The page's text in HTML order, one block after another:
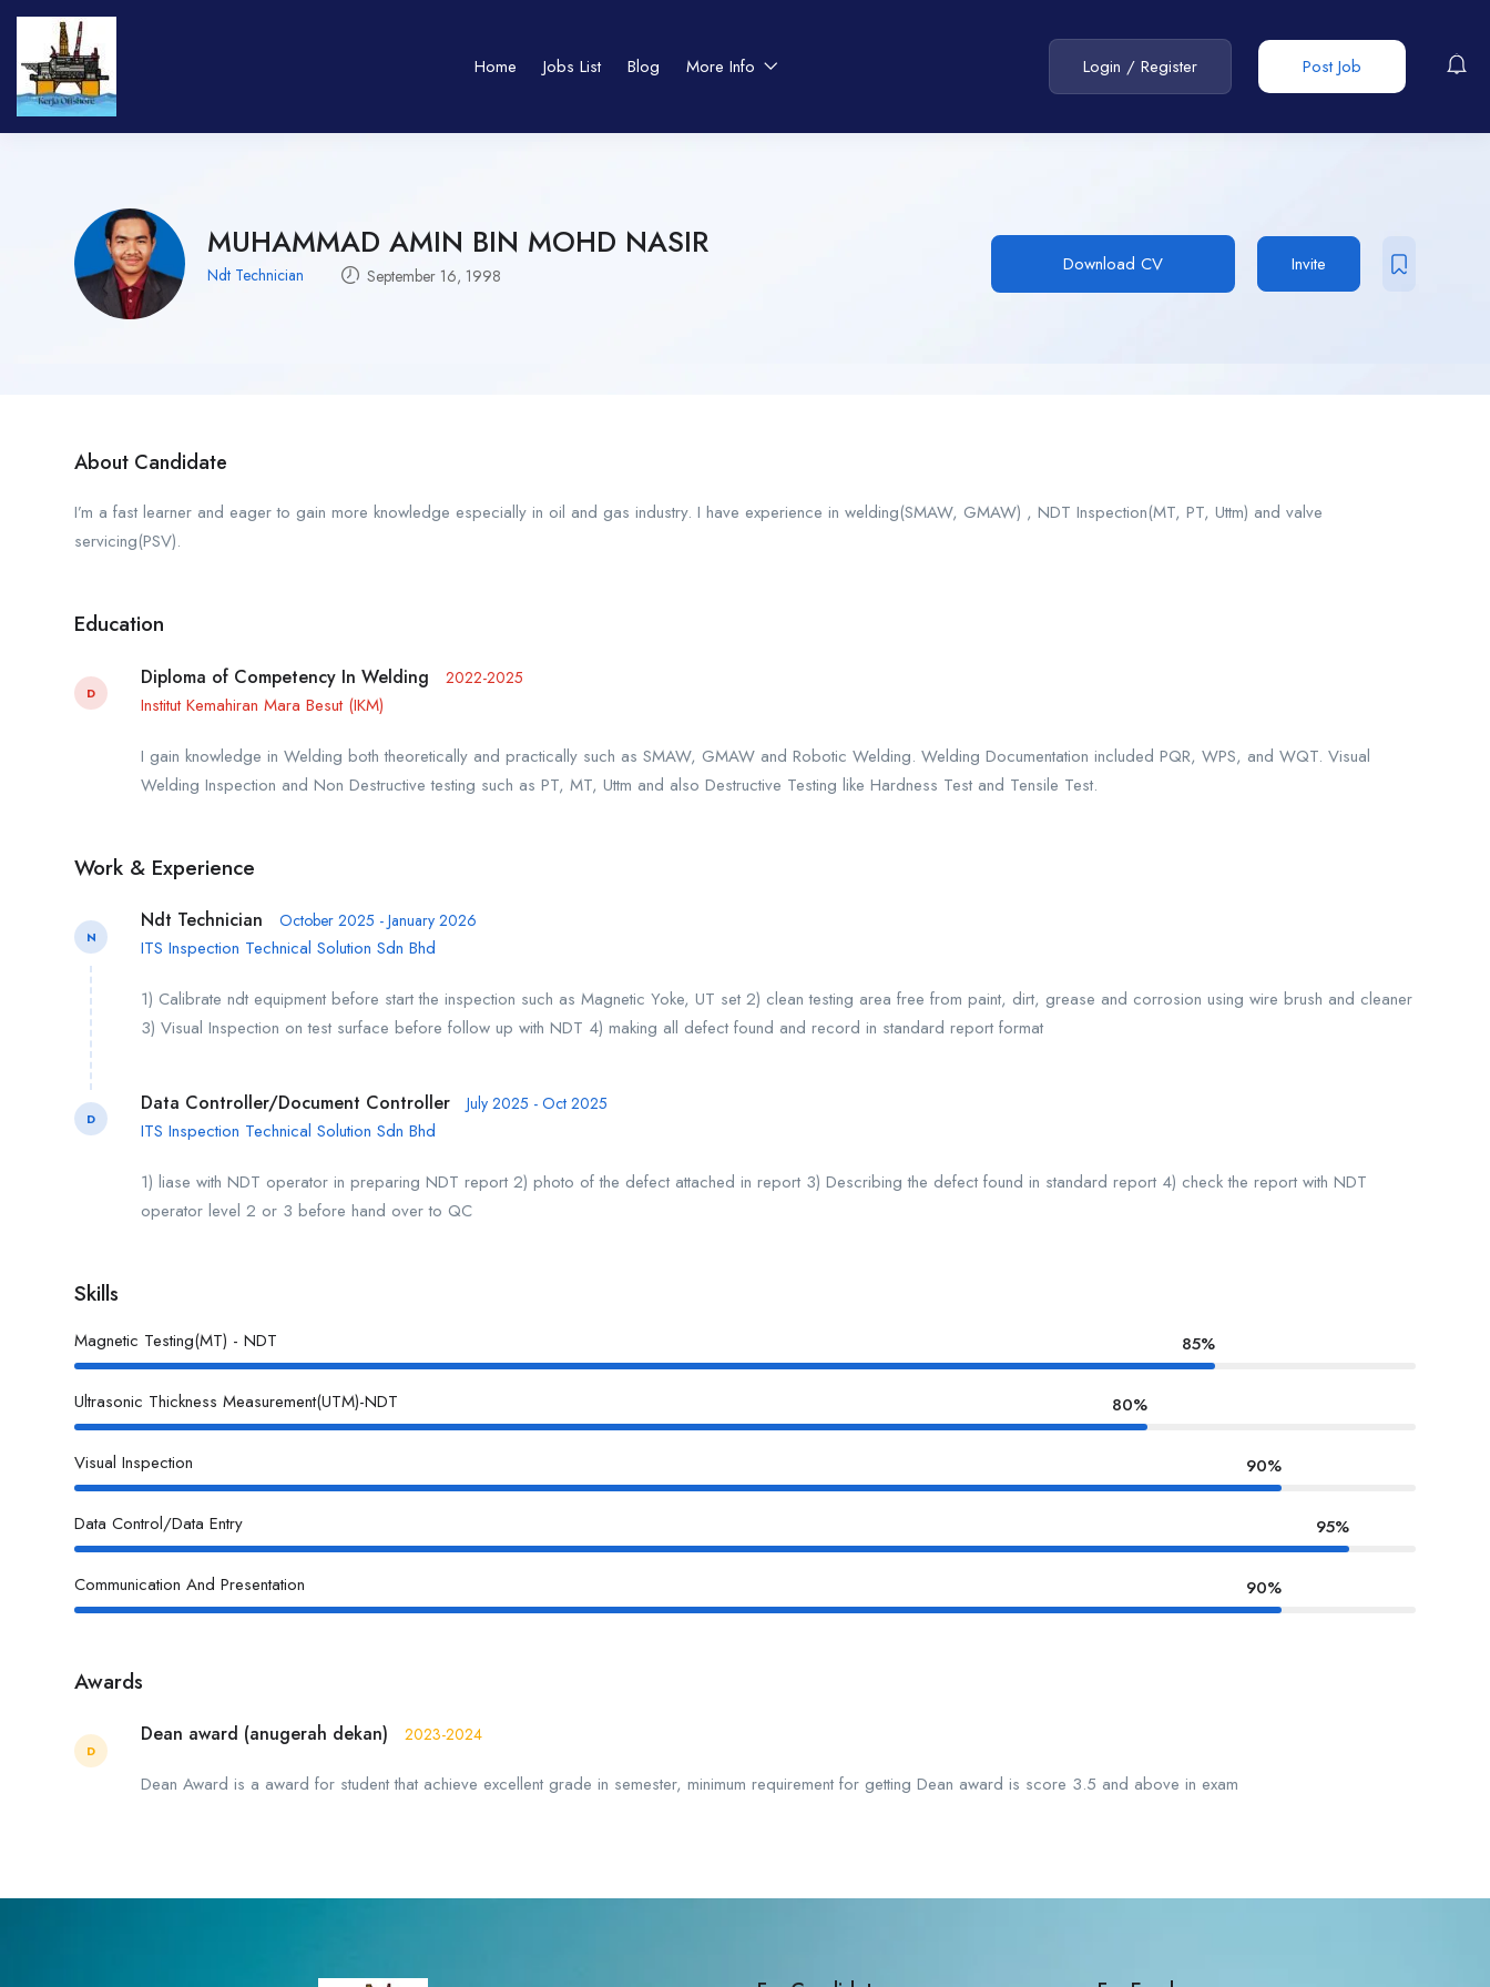
Home Jobs List Blog More Info Post Job
Login / Register
MUHAMMAD AMIN BIN MOHD NASIR
Ndt Technician September 16, 1998 Download CV Invite
About Candidate
I’m a fast learner and eager to gain more knowledge especially in oil and gas industry. I have experience in welding(SMAW, GMAW) , NDT Inspection(MT, PT, Uttm) and valve
servicing(PSV).
Education
D
Diploma of Competency In Welding 2022-2025
Institut Kemahiran Mara Besut (IKM)
I gain knowledge in Welding both theoretically and practically such as SMAW, GMAW and Robotic Welding. Welding Documentation included PQR, WPS, and WQT. Visual
Welding Inspection and Non Destructive testing such as PT, MT, Uttm and also Destructive Testing like Hardness Test and Tensile Test.
Work & Experience
N
Ndt Technician October 2025 - January 2026
ITS Inspection Technical Solution Sdn Bhd
1) Calibrate ndt equipment before start the inspection such as Magnetic Yoke, UT set 2) clean testing area free from paint, dirt, grease and corrosion using wire brush and cleaner
3) Visual Inspection on test surface before follow up with NDT 4) making all defect found and record in standard report format
D
Data Controller/Document Controller July 2025 - Oct 2025
ITS Inspection Technical Solution Sdn Bhd
1) liase with NDT operator in preparing NDT report 2) photo of the defect attached in report 3) Describing the defect found in standard report 4) check the report with NDT
operator level 2 or 3 before hand over to QC
Skills
Magnetic Testing(MT) - NDT 85%
Ultrasonic Thickness Measurement(UTM)-NDT 80%
Visual Inspection 90%
Data Control/Data Entry 95%
Communication And Presentation 90%
Awards
D
Dean award (anugerah dekan) 2023-2024
Dean Award is a award for student that achieve excellent grade in semester, minimum requirement for getting Dean award is score 3.5 and above in exam